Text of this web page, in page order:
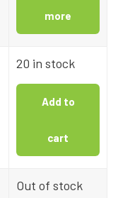
more
20 in stock
Add to
cart
Out of stock